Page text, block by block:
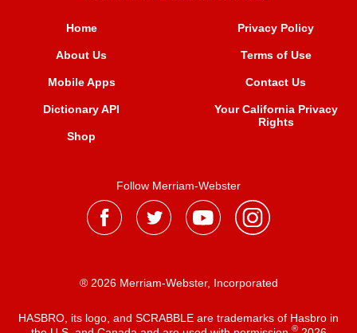
Home
About Us
Mobile Apps
Dictionary API
Shop
Privacy Policy
Terms of Use
Contact Us
Your California Privacy
Rights
Follow Merriam-Webster
® 2026 Merriam-Webster, Incorporated
HASBRO, its logo, and SCRABBLE are trademarks of Hasbro in
®